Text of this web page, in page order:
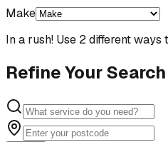
Make
In a rush! Use 2 different ways
Refine Your Search